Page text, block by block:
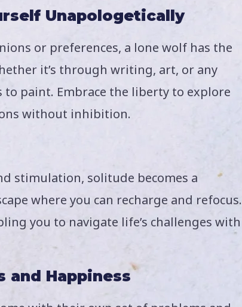
Unapologetically
or preferences, a lone wolf has the
it’s through writing, art, or any
paint. Embrace the liberty to explore
without inhibition.
stimulation, solitude becomes a
where you can recharge and refocus.
you to navigate life’s challenges with
and Happiness